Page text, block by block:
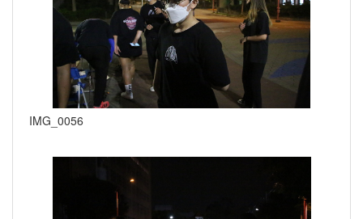
IMG_0056